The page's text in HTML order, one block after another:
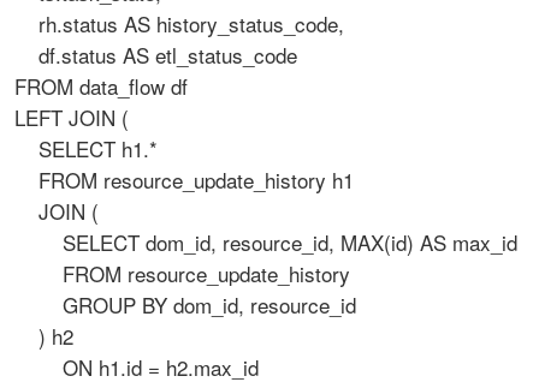
rh.status AS history_status_code,
df.status AS etl_status_code
FROM data_flow df
LEFT JOIN (
SELECT h1.*
FROM resource_update_history h1
JOIN (
SELECT dom_id, resource_id, MAX(id) AS max_id
FROM resource_update_history
GROUP BY dom_id, resource_id
) h2
ON h1.id = h2.max_id